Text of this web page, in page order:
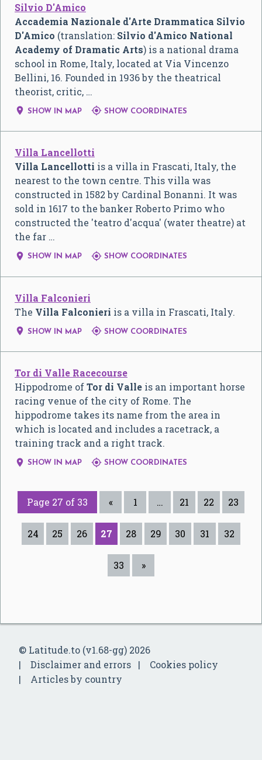
Silvio D'Amico
Accademia Nazionale d'Arte Drammatica Silvio
D'Amico (translation: Silvio d'Amico National
Academy of Dramatic Arts) is a national drama
school in Rome, Italy, located at Via Vincenzo
Bellini, 16. Founded in 1936 by the theatrical
theorist, critic, …
 SHOW IN MAP  SHOW COORDINATES
Villa Lancellotti
Villa Lancellotti is a villa in Frascati, Italy, the
nearest to the town centre. This villa was
constructed in 1582 by Cardinal Bonanni. It was
sold in 1617 to the banker Roberto Primo who
constructed the 'teatro d'acqua' (water theatre) at
the far …
 SHOW IN MAP  SHOW COORDINATES
Villa Falconieri
The Villa Falconieri is a villa in Frascati, Italy.
 SHOW IN MAP  SHOW COORDINATES
Tor di Valle Racecourse
Hippodrome ofTor di Valle is an important horse
racing venue of the city of Rome. The
hippodrome takes its name from the area in
which is located and includes a racetrack, a
training track and a right track.
 SHOW IN MAP  SHOW COORDINATES
Page 27 of 33 « 1 … 21 22 23
24 25 26 27 28 29 30 31 32
33 »
© Latitude.to (v1.68-gg) 2026
Disclaimer and errors
Cookies policy
Articles by country